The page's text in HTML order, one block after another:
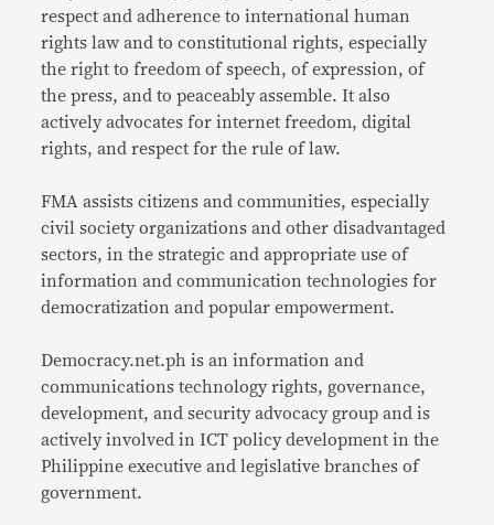
respect and adherence to international human
rights law and to constitutional rights, especially
the right to freedom of speech, of expression, of
the press, and to peaceably assemble. It also
actively advocates for internet freedom, digital
rights, and respect for the rule of law.
FMA assists citizens and communities, especially
civil society organizations and other disadvantaged
sectors, in the strategic and appropriate use of
information and communication technologies for
democratization and popular empowerment.
Democracy.net.ph is an information and
communications technology rights, governance,
development, and security advocacy group and is
actively involved in ICT policy development in the
Philippine executive and legislative branches of
government.